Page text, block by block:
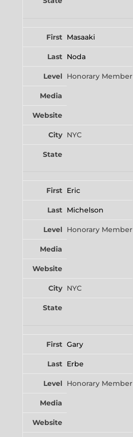
Masaaki
Noda
Honorary Member
NYC
Eric
Michelson
Honorary Member
NYC
Gary
Erbe
Honorary Member